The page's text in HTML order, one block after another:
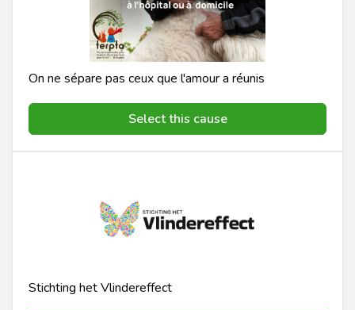
On ne sépare pas ceux que l'amour a réunis
Select this cause
Stichting het Vlindereffect